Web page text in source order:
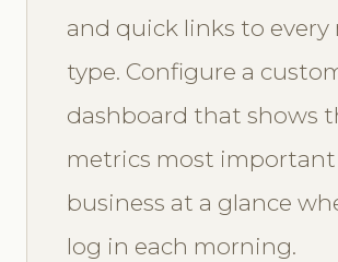
and quick links to every
type. Configure a
dashboard that shows
metrics most
business at a glance
log in each morning.